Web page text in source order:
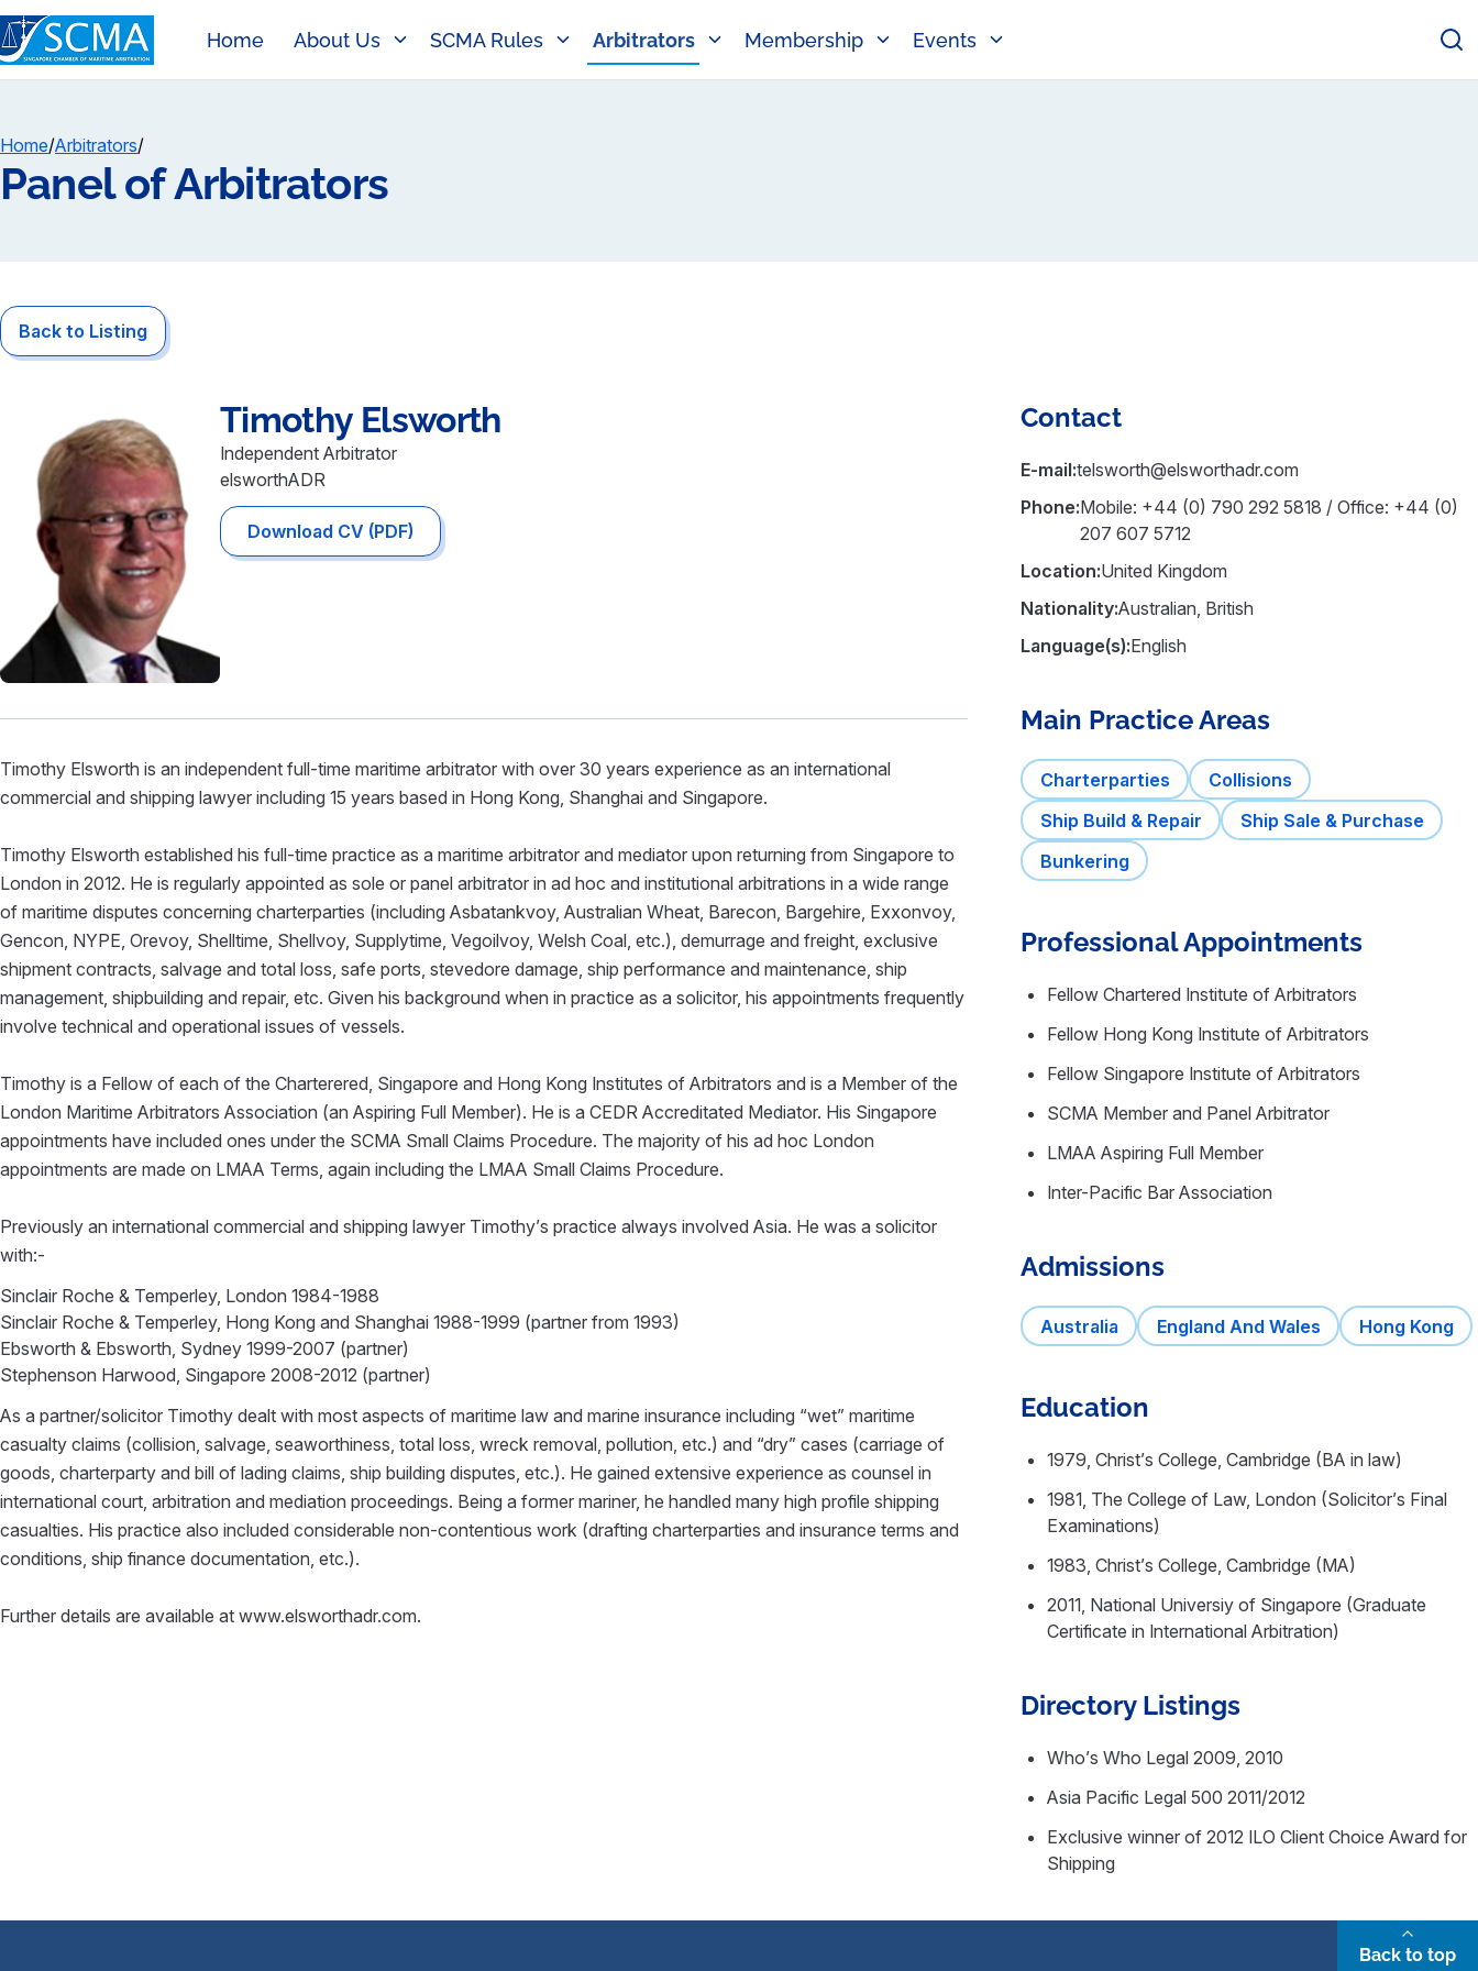
Home About Us SCMA Rules Arbitrators Membership Events
Home/Arbitrators/
Panel of Arbitrators
Back to Listing
Timothy Elsworth
Independent Arbitrator
elsworthADR
Download CV (PDF)
Timothy Elsworth is an independent full-time maritime arbitrator with over 30 years experience as an international
commercial and shipping lawyer including 15 years based in Hong Kong, Shanghai and Singapore.
Timothy Elsworth established his full-time practice as a maritime arbitrator and mediator upon returning from Singapore to
London in 2012. He is regularly appointed as sole or panel arbitrator in ad hoc and institutional arbitrations in a wide range
of maritime disputes concerning charterparties (including Asbatankvoy, Australian Wheat, Barecon, Bargehire, Exxonvoy,
Gencon, NYPE, Orevoy, Shelltime, Shellvoy, Supplytime, Vegoilvoy, Welsh Coal, etc.), demurrage and freight, exclusive
shipment contracts, salvage and total loss, safe ports, stevedore damage, ship performance and maintenance, ship
management, shipbuilding and repair, etc. Given his background when in practice as a solicitor, his appointments frequently
involve technical and operational issues of vessels.
Timothy is a Fellow of each of the Charterered, Singapore and Hong Kong Institutes of Arbitrators and is a Member of the
London Maritime Arbitrators Association (an Aspiring Full Member). He is a CEDR Accreditated Mediator. His Singapore
appointments have included ones under the SCMA Small Claims Procedure. The majority of his ad hoc London
appointments are made on LMAA Terms, again including the LMAA Small Claims Procedure.
Previously an international commercial and shipping lawyer Timothy’s practice always involved Asia. He was a solicitor
with:-
Sinclair Roche & Temperley, London 1984-1988
Sinclair Roche & Temperley, Hong Kong and Shanghai 1988-1999 (partner from 1993)
Ebsworth & Ebsworth, Sydney 1999-2007 (partner)
Stephenson Harwood, Singapore 2008-2012 (partner)
As a partner/solicitor Timothy dealt with most aspects of maritime law and marine insurance including “wet” maritime
casualty claims (collision, salvage, seaworthiness, total loss, wreck removal, pollution, etc.) and “dry” cases (carriage of
goods, charterparty and bill of lading claims, ship building disputes, etc.). He gained extensive experience as counsel in
international court, arbitration and mediation proceedings. Being a former mariner, he handled many high profile shipping
casualties. His practice also included considerable non-contentious work (drafting charterparties and insurance terms and
conditions, ship finance documentation, etc.).
Further details are available at www.elsworthadr.com.
Contact
E-mail:telsworth@elsworthadr.com
Phone:Mobile: +44 (0) 790 292 5818 / Office: +44 (0)
207 607 5712
Location:United Kingdom
Nationality:Australian, British
Language(s):English
Main Practice Areas
Charterparties
Collisions
Ship Build & Repair
Ship Sale & Purchase
Bunkering
Professional Appointments
Fellow Chartered Institute of Arbitrators
Fellow Hong Kong Institute of Arbitrators
Fellow Singapore Institute of Arbitrators
SCMA Member and Panel Arbitrator
LMAA Aspiring Full Member
Inter-Pacific Bar Association
Admissions
Australia England And Wales Hong Kong
Education
1979, Christ’s College, Cambridge (BA in law)
1981, The College of Law, London (Solicitor’s Final
Examinations)
1983, Christ’s College, Cambridge (MA)
2011, National Universiy of Singapore (Graduate
Certificate in International Arbitration)
Directory Listings
Who’s Who Legal 2009, 2010
Asia Pacific Legal 500 2011/2012
Exclusive winner of 2012 ILO Client Choice Award for
Shipping
Back to top